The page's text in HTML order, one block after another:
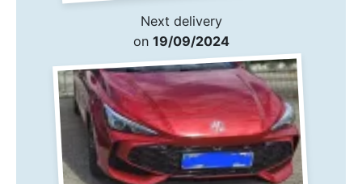
Next delivery
on 19/09/2024